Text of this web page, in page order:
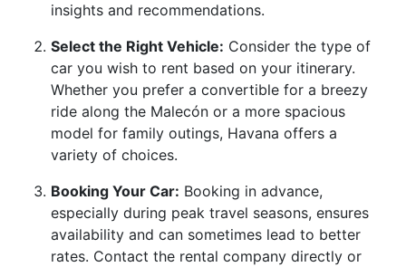
insights and recommendations.
Select the Right Vehicle: Consider the type of
car you wish to rent based on your itinerary.
Whether you prefer a convertible for a breezy
ride along the Malecón or a more spacious
model for family outings, Havana offers a
variety of choices.
Booking Your Car: Booking in advance,
especially during peak travel seasons, ensures
availability and can sometimes lead to better
rates. Contact the rental company directly or